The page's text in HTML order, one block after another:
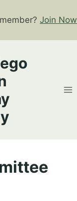
Join Now